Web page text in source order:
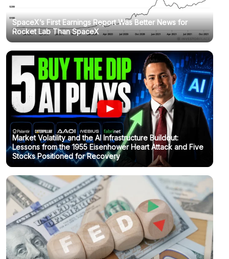
SpaceX’s First Earnings Report Was Better News for
Rocket Lab Than SpaceX
Market Volatility and the AI Infrastructure Buildout:
Lessons from the 1955 Eisenhower Heart Attack and Five
Stocks Positioned for Recovery